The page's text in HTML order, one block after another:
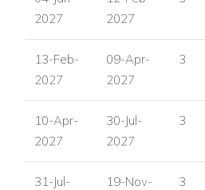
2027
2027
13-Feb-
2027
09-Apr-
2027
3
10-Apr-
2027
30-Jul-
2027
3
31-Jul-
19-Nov-
3